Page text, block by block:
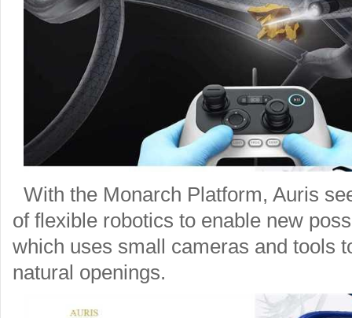
With the Monarch Platform, Auris
of flexible robotics to enable new
which uses small cameras and tools
natural openings.